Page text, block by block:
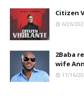
Citizen
6/26/
2Baba
wife
11/16/